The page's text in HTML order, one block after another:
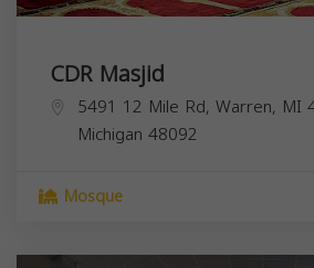
CDR Masjid
5491 12 Mile Rd, Warren, MI
Michigan 48092
Mosque